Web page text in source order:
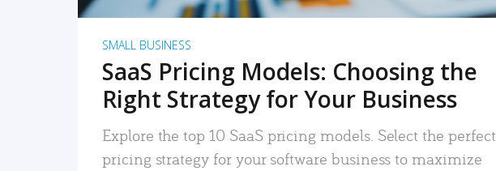
SMALL BUSINESS
SaaS Pricing Models: Choosing the
Right Strategy for Your Business
Explore the top 10 SaaS pricing models. Select the perfect
pricing strategy for your software business to maximize